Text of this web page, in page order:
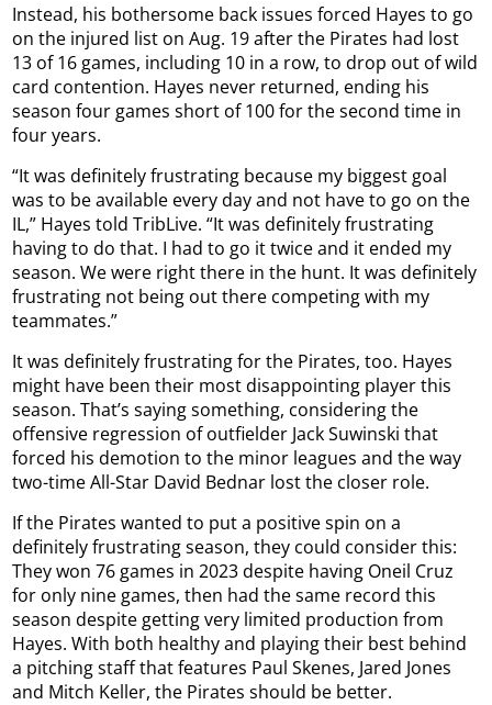
Instead, his bothersome back issues forced Hayes to go
on the injured list on Aug. 19 after the Pirates had lost
13 of 16 games, including 10 in a row, to drop out of wild
card contention. Hayes never returned, ending his
season four games short of 100 for the second time in
four years.
“It was definitely frustrating because my biggest goal
was to be available every day and not have to go on the
IL,” Hayes told TribLive. “It was definitely frustrating
having to do that. I had to go it twice and it ended my
season. We were right there in the hunt. It was definitely
frustrating not being out there competing with my
teammates.”
It was definitely frustrating for the Pirates, too. Hayes
might have been their most disappointing player this
season. That’s saying something, considering the
offensive regression of outfielder Jack Suwinski that
forced his demotion to the minor leagues and the way
two-time All-Star David Bednar lost the closer role.
If the Pirates wanted to put a positive spin on a
definitely frustrating season, they could consider this:
They won 76 games in 2023 despite having Oneil Cruz
for only nine games, then had the same record this
season despite getting very limited production from
Hayes. With both healthy and playing their best behind
a pitching staff that features Paul Skenes, Jared Jones
and Mitch Keller, the Pirates should be better.